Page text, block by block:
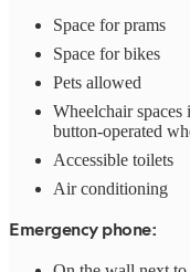
Space for prams
Space for bikes
Pets allowed
Wheelchair
button-operated
Accessible toilets
Air conditioning
Emergency phone: